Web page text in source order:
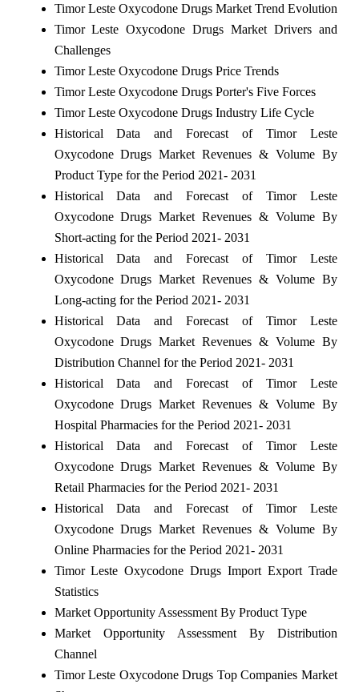
Timor Leste Oxycodone Drugs Market Trend Evolution
Timor Leste Oxycodone Drugs Market Drivers and
Challenges
Timor Leste Oxycodone Drugs Price Trends
Timor Leste Oxycodone Drugs Porter's Five Forces
Timor Leste Oxycodone Drugs Industry Life Cycle
Historical Data and Forecast of Timor Leste
Oxycodone Drugs Market Revenues & Volume By
Product Type for the Period 2021- 2031
Historical Data and Forecast of Timor Leste
Oxycodone Drugs Market Revenues & Volume By
Short-acting for the Period 2021- 2031
Historical Data and Forecast of Timor Leste
Oxycodone Drugs Market Revenues & Volume By
Long-acting for the Period 2021- 2031
Historical Data and Forecast of Timor Leste
Oxycodone Drugs Market Revenues & Volume By
Distribution Channel for the Period 2021- 2031
Historical Data and Forecast of Timor Leste
Oxycodone Drugs Market Revenues & Volume By
Hospital Pharmacies for the Period 2021- 2031
Historical Data and Forecast of Timor Leste
Oxycodone Drugs Market Revenues & Volume By
Retail Pharmacies for the Period 2021- 2031
Historical Data and Forecast of Timor Leste
Oxycodone Drugs Market Revenues & Volume By
Online Pharmacies for the Period 2021- 2031
Timor Leste Oxycodone Drugs Import Export Trade
Statistics
Market Opportunity Assessment By Product Type
Market Opportunity Assessment By Distribution
Channel
Timor Leste Oxycodone Drugs Top Companies Market